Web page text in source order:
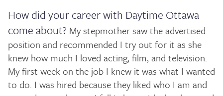
How did your career with Daytime Ottawa
come about? My stepmother saw the advertised
position and recommended I try out for it as she
knew how much I loved acting, film, and television.
My first week on the job I knew it was what I wanted
to do. I was hired because they liked who I am and